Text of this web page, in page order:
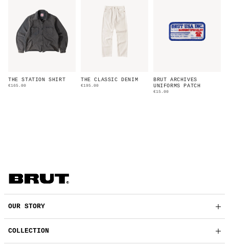
THE STATION SHIRT
€165.00
THE CLASSIC DENIM
€195.00
BRUT ARCHIVES
UNIFORMS PATCH
€15.00
OUR STORY
COLLECTION